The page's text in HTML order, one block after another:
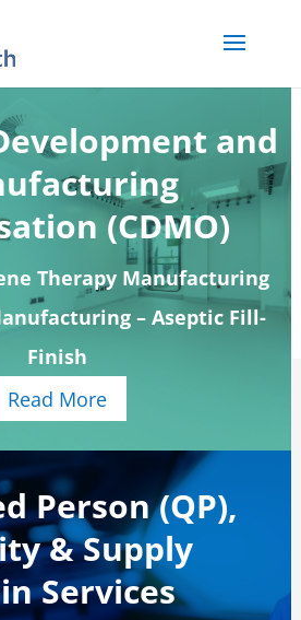
and
(CDMO)
Therapy Manufacturing
– Aseptic Fill-
Finish
Read More
Person (QP),
& Supply
Services